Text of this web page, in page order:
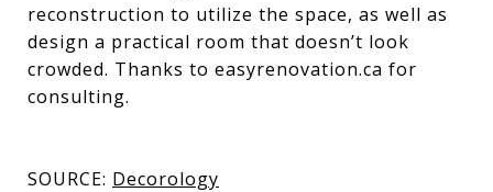
reconstruction to utilize the space, as well as
design a practical room that doesn’t look
crowded. Thanks to easyrenovation.ca for
consulting.
SOURCE: Decorology